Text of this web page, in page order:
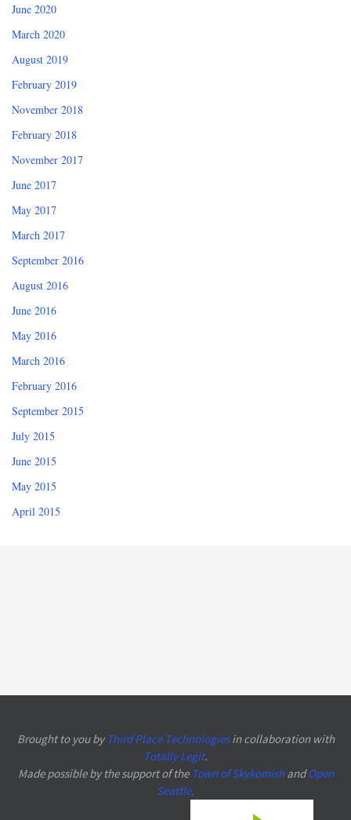
June 2020
March 2020
August 2019
February 2019
November 2018
February 2018
November 2017
June 2017
May 2017
March 2017
September 2016
August 2016
June 2016
May 2016
March 2016
February 2016
September 2015
July 2015
June 2015
May 2015
April 2015
Brought to you by Third Place Technologiesin collaboration with
Totally Legit.
Made possible by the support of the Town of SkykomishandOpen
Seattle,